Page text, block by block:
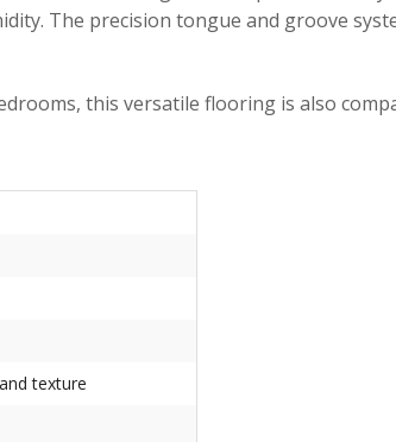
The precision tongue and groove
this versatile flooring is also
texture